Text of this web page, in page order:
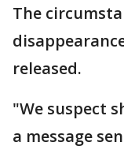
The
released.
"We suspect
a message